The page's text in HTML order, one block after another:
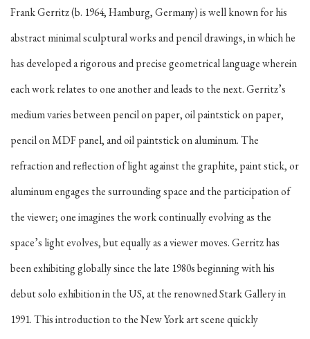
Frank Gerritz (b. 1964, Hamburg, Germany) is well known for his
abstract minimal sculptural works and pencil drawings, in which he
has developed a rigorous and precise geometrical language wherein
each work relates to one another and leads to the next. Gerritz’s
medium varies between pencil on paper, oil paintstick on paper,
pencil on MDF panel, and oil paintstick on aluminum. The
refraction and reflection of light against the graphite, paint stick, or
aluminum engages the surrounding space and the participation of
the viewer; one imagines the work continually evolving as the
space’s light evolves, but equally as a viewer moves. Gerritz has
been exhibiting globally since the late 1980s beginning with his
debut solo exhibition in the US, at the renowned Stark Gallery in
1991. This introduction to the New York art scene quickly